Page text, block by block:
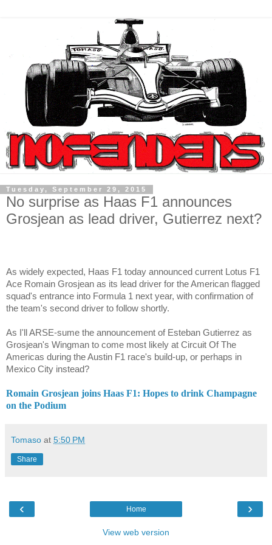
Tuesday, September 29, 2015
No surprise as Haas F1 announces
Grosjean as lead driver, Gutierrez next?
As widely expected, Haas F1 today announced current Lotus F1
Ace Romain Grosjean as its lead driver for the American flagged
squad's entrance into Formula 1 next year, with confirmation of
the team's second driver to follow shortly.
As I'll ARSE-sume the announcement of Esteban Gutierrez as
Grosjean's Wingman to come most likely at Circuit Of The
Americas during the Austin F1 race's build-up, or perhaps in
Mexico City instead?
Romain Grosjean joins Haas F1: Hopes to drink Champagne
on the Podium
Tomaso at 5:50 PM
Share
‹ ›
Home
View web version